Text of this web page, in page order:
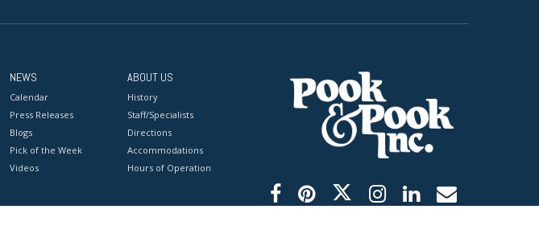
NEWS
Calendar
Press Releases
Blogs
Pick of the Week
Videos
ABOUT US
History
Staff/Specialists
Directions
Accommodations
Hours of Operation